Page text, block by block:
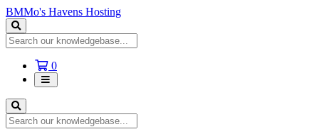
BMMo's Havens Hosting
0Shopping
Cart